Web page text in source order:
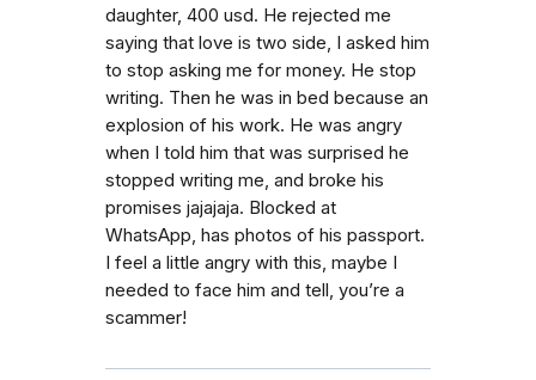
daughter, 400 usd. He rejected me
saying that love is two side, I asked him
to stop asking me for money. He stop
writing. Then he was in bed because an
explosion of his work. He was angry
when I told him that was surprised he
stopped writing me, and broke his
promises jajajaja. Blocked at
WhatsApp, has photos of his passport.
I feel a little angry with this, maybe I
needed to face him and tell, you’re a
scammer!